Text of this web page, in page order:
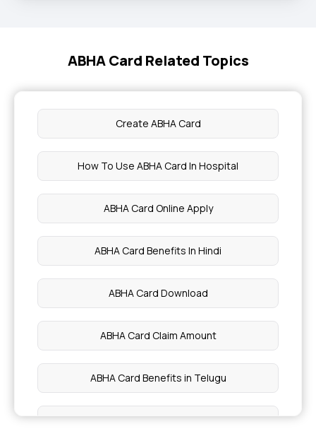
ABHA Card Related Topics
Create ABHA Card
How To Use ABHA Card In Hospital
ABHA Card Online Apply
ABHA Card Benefits In Hindi
ABHA Card Download
ABHA Card Claim Amount
ABHA Card Benefits in Telugu
ABHA Card Registration